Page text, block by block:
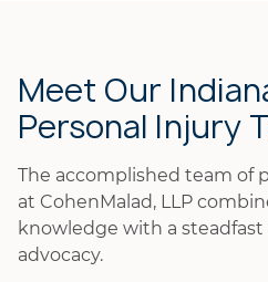
Meet Our
Personal Injury
The accomplished team of
at CohenMalad, LLP
knowledge with a
advocacy.